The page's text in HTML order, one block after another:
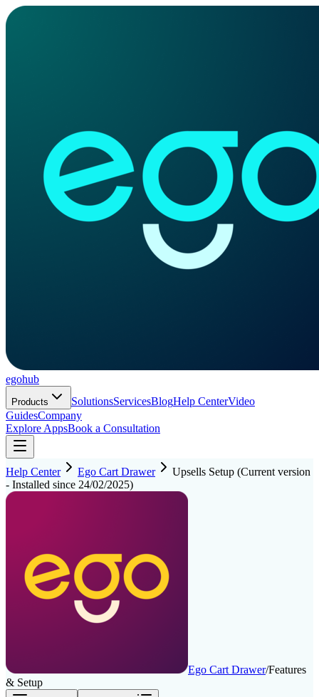
egohub
Products SolutionsServicesBlogHelp CenterVideo
GuidesCompany
Explore AppsBook a Consultation
Help Center Ego Cart Drawer
Upsells Setup (Current version
- Installed since 24/02/2025)
Ego Cart Drawer/Features
& Setup